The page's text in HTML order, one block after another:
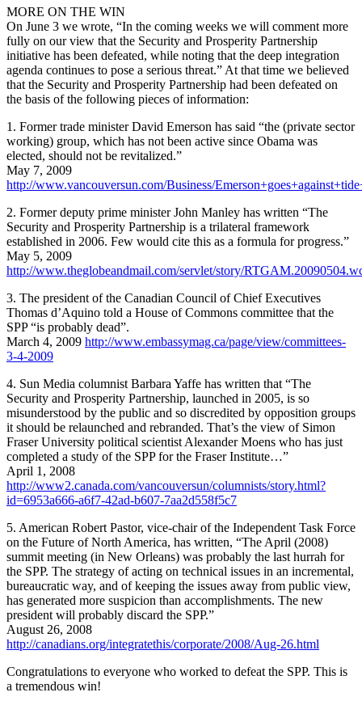
MORE ON THE WIN
On June 3 we wrote, “In the coming weeks we will comment more
fully on our view that the Security and Prosperity Partnership
initiative has been defeated, while noting that the deep integration
agenda continues to pose a serious threat.” At that time we believed
that the Security and Prosperity Partnership had been defeated on
the basis of the following pieces of information:
1. Former trade minister David Emerson has said “the (private sector
working) group, which has not been active since Obama was
elected, should not be revitalized.”
May 7, 2009
http://www.vancouversun.com/Business/
2. Former deputy prime minister John Manley has written “The
Security and Prosperity Partnership is a trilateral framework
established in 2006. Few would cite this as a formula for progress.”
May 5, 2009
http://www.theglobeandmail.com/servlet/story/
3. The president of the Canadian Council of Chief Executives
Thomas d’Aquino told a House of Commons committee that the
SPP “is probably dead”.
March 4, 2009 http://www.embassymag.ca/page/view/committees-
3-4-2009
4. Sun Media columnist Barbara Yaffe has written that “The
Security and Prosperity Partnership, launched in 2005, is so
misunderstood by the public and so discredited by opposition groups
it should be relaunched and rebranded. That’s the view of Simon
Fraser University political scientist Alexander Moens who has just
completed a study of the SPP for the Fraser Institute…”
April 1, 2008
http://www2.canada.com/vancouversun/columnists/story.html?
id=6953a666-a6f7-42ad-b607-7aa2d558f5c7
5. American Robert Pastor, vice-chair of the Independent Task Force
on the Future of North America, has written, “The April (2008)
summit meeting (in New Orleans) was probably the last hurrah for
the SPP. The strategy of acting on technical issues in an incremental,
bureaucratic way, and of keeping the issues away from public view,
has generated more suspicion than accomplishments. The new
president will probably discard the SPP.”
August 26, 2008
http://canadians.org/integratethis/corporate/2008/Aug-26.html
Congratulations to everyone who worked to defeat the SPP. This is
a tremendous win!